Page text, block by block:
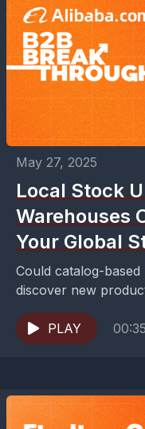
May 27, 2025
Local Stock
Warehouses
Your Global
Could catalog-
discover new
globally isn't just
about building
PLAY